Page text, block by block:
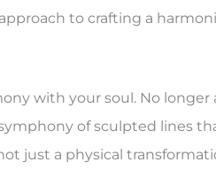
to crafting a
with your soul. No longer
of sculpted lines
just a physical